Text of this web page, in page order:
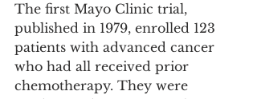
The first Mayo Clinic trial,
published in 1979, enrolled 123
patients with advanced cancer
who had all received prior
chemotherapy. They were